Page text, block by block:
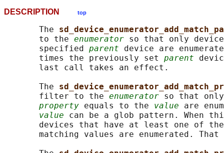
DESCRIPTION top
       The
       to the
enumerator so that only
       specified
parent device are
       times the previously set
parent
       last call takes an effect.
       The
       filter to the
enumerator so that
property equals to the value are
value can be a glob pattern. When
devices that have at least one of
matching values are enumerated. That